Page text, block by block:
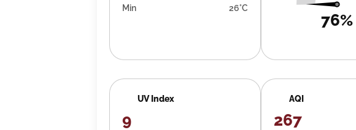
Min
26°C
76%
UV Index
9
AQI
267